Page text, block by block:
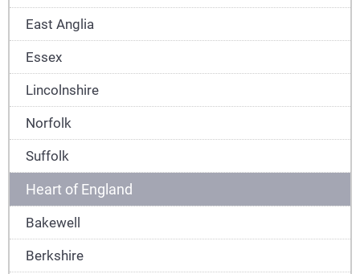
East Anglia
Essex
Lincolnshire
Norfolk
Suffolk
Heart of England
Bakewell
Berkshire